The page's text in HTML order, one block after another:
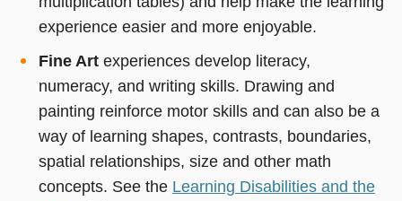
experience easier and more enjoyable.
Fine Artexperiences develop literacy,
numeracy, and writing skills. Drawing and
painting reinforce motor skills and can also be a
way of learning shapes, contrasts, boundaries,
spatial relationships, size and other math
concepts. See the Learning Disabilities and the